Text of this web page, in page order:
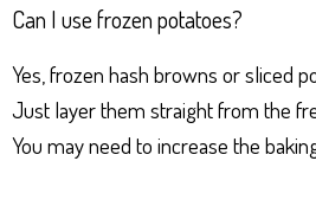
Can I use frozen potatoes?
Yes, frozen hash browns or sliced
Just layer them straight from the
You may need to increase the